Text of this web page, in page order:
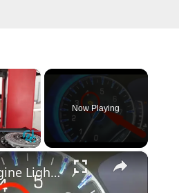
×
Fullscreen
Now Playing
×
Check Engine Light on Chrysler? Scan Codes Without a Tool!